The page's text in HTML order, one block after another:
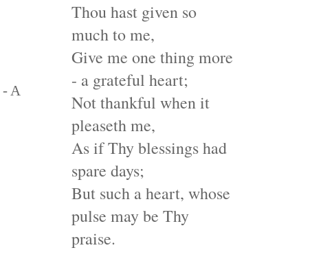
- A
Thou hast given so
much to me,
Give me one thing more
- a grateful heart;
Not thankful when it
pleaseth me,
As if Thy blessings had
spare days;
But such a heart, whose
pulse may be Thy
praise.